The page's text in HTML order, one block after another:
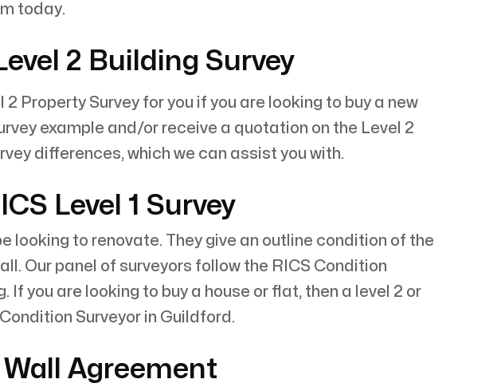
today.
2 Building Survey
Property Survey for you if you are looking to buy a new
example and/or receive a quotation on the Level 2
differences, which we can assist you with.
Level 1 Survey
looking to renovate. They give an outline condition of the
Our panel of surveyors follow the RICS Condition
you are looking to buy a house or flat, then a level 2 or
Surveyor in Guildford.
Agreement